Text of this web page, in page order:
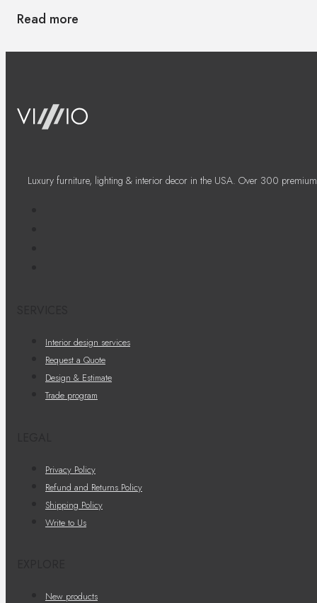
Read more
Luxury furniture, lighting & interior decor in the USA. Over 300
Interior design services
Request a Quote
Design & Estimate
Trade program
Privacy Policy
Refund and Returns Policy
Shipping Policy
Write to Us
New products